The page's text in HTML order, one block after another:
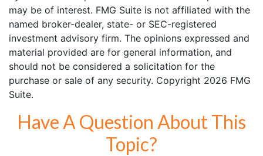
may be of interest. FMG Suite is not affiliated with the
named broker-dealer, state- or SEC-registered
investment advisory firm. The opinions expressed and
material provided are for general information, and
should not be considered a solicitation for the
purchase or sale of any security. Copyright 2026 FMG
Suite.
Have A Question About This
Topic?